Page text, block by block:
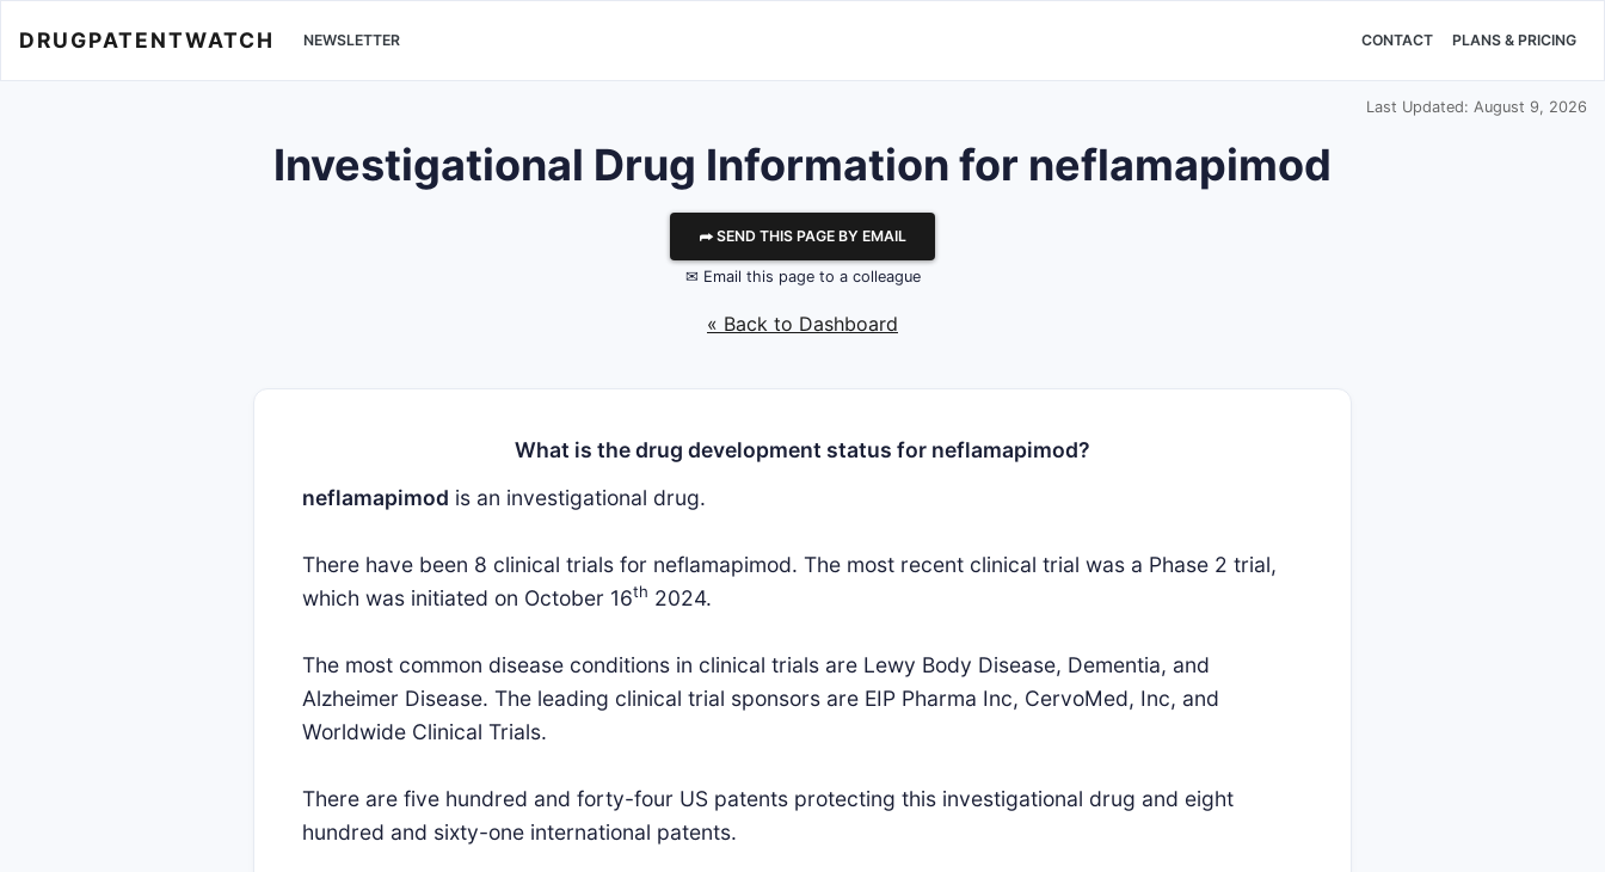
DRUGPATENTWATCH NEWSLETTER CONTACT PLANS & PRICING
Last Updated: August 9, 2026
Investigational Drug Information for neflamapimod
⮫ SEND THIS PAGE BY EMAIL
✉ Email this page to a colleague
« Back to Dashboard
What is the drug development status for neflamapimod?
neflamapimod is an investigational drug.
There have been 8 clinical trials for neflamapimod. The most recent clinical trial was a Phase 2 trial,
which was initiated on October 16th 2024.
The most common disease conditions in clinical trials are Lewy Body Disease, Dementia, and
Alzheimer Disease. The leading clinical trial sponsors are EIP Pharma Inc, CervoMed, Inc, and
Worldwide Clinical Trials.
There are five hundred and forty-four US patents protecting this investigational drug and eight
hundred and sixty-one international patents.